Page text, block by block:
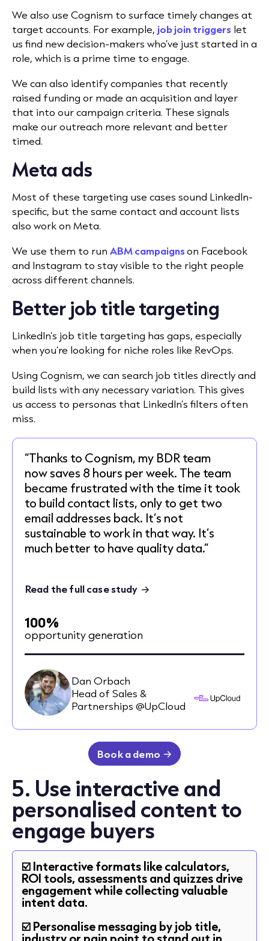
We also use Cognism to surface timely changes at
target accounts. For example, job join triggers let
us find new decision-makers who’ve just started in a
role, which is a prime time to engage.
We can also identify companies that recently
raised funding or made an acquisition and layer
that into our campaign criteria. These signals
make our outreach more relevant and better
timed.
Meta ads
Most of these targeting use cases sound LinkedIn-
specific, but the same contact and account lists
also work on Meta.
We use them to run ABM campaignson Facebook
and Instagram to stay visible to the right people
across different channels.
Better job title targeting
LinkedIn’s job title targeting has gaps, especially
when you’re looking for niche roles like RevOps.
Using Cognism, we can search job titles directly and
build lists with any necessary variation. This gives
us access to personas that LinkedIn’s filters often
miss.
“Thanks to Cognism, my BDR team
now saves 8 hours per week. The team
became frustrated with the time it took
to build contact lists, only to get two
email addresses back. It’s not
sustainable to work in that way. It’s
much better to have quality data.”
Read the full case study
100%
opportunity generation
Dan Orbach
Head of Sales &
Partnerships @UpCloud
Book a demo
5. Use interactive and
personalised content to
engage buyers
☑️ Interactive formats like calculators,
ROI tools, assessments and quizzes drive
engagement while collecting valuable
intent data.
☑️ Personalise messaging by job title,